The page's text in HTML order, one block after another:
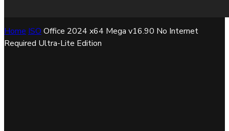
Home ISO Office 2024 x64 Mega v16.90 No Internet
Required Ultra-Lite Edition